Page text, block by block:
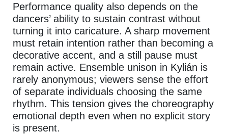
Performance quality also depends on the
dancers’ ability to sustain contrast without
turning it into caricature. A sharp movement
must retain intention rather than becoming a
decorative accent, and a still pause must
remain active. Ensemble unison in Kylián is
rarely anonymous; viewers sense the effort
of separate individuals choosing the same
rhythm. This tension gives the choreography
emotional depth even when no explicit story
is present.